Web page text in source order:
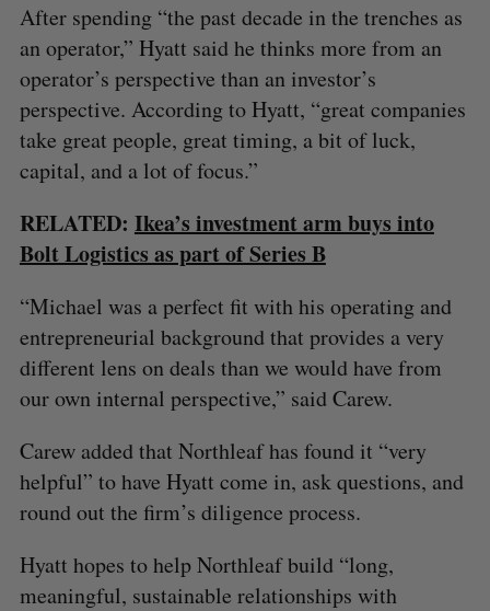
After spending “the past decade in the trenches as
an operator,” Hyatt said he thinks more from an
operator’s perspective than an investor’s
perspective. According to Hyatt, “great companies
take great people, great timing, a bit of luck,
capital, and a lot of focus.”
RELATED: Ikea’s investment arm buys into
Bolt Logistics as part of Series B
“Michael was a perfect fit with his operating and
entrepreneurial background that provides a very
different lens on deals than we would have from
our own internal perspective,” said Carew.
Carew added that Northleaf has found it “very
helpful” to have Hyatt come in, ask questions, and
round out the firm’s diligence process.
Hyatt hopes to help Northleaf build “long,
meaningful, sustainable relationships with
S
a
c
h
A
R
H
S
E
T